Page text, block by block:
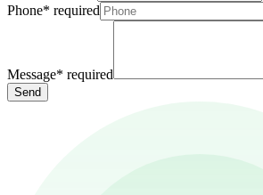
Phone* required
Message* required
Send